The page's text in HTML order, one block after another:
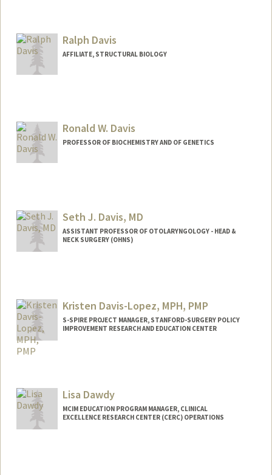
s
Ralph Davis
AFFILIATE, STRUCTURAL BIOLOGY
Ronald W. Davis
PROFESSOR OF BIOCHEMISTRY AND OF GENETICS
Seth J. Davis, MD
ASSISTANT PROFESSOR OF OTOLARYNGOLOGY - HEAD &
NECK SURGERY (OHNS)
Kristen Davis-Lopez, MPH, PMP
S-SPIRE PROJECT MANAGER, STANFORD-SURGERY POLICY
IMPROVEMENT RESEARCH AND EDUCATION CENTER
Lisa Dawdy
MCIM EDUCATION PROGRAM MANAGER, CLINICAL
EXCELLENCE RESEARCH CENTER (CERC) OPERATIONS